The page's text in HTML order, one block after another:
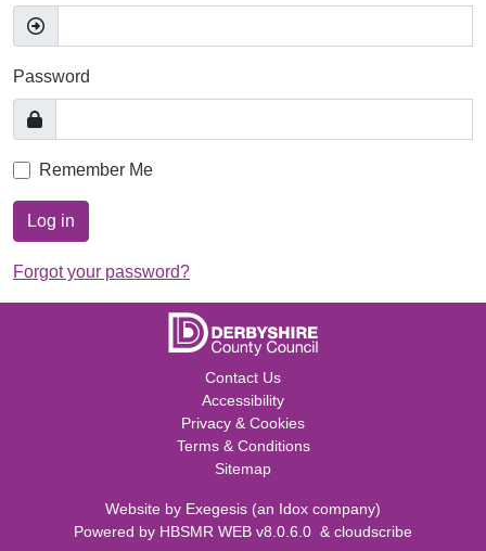
Password
Remember Me
Log in
Forgot your password?
Contact Us
Accessibility
Privacy & Cookies
Terms & Conditions
Sitemap
Website by Exegesis (an Idox company)
Powered by HBSMR WEB v8.0.6.0 & cloudscribe